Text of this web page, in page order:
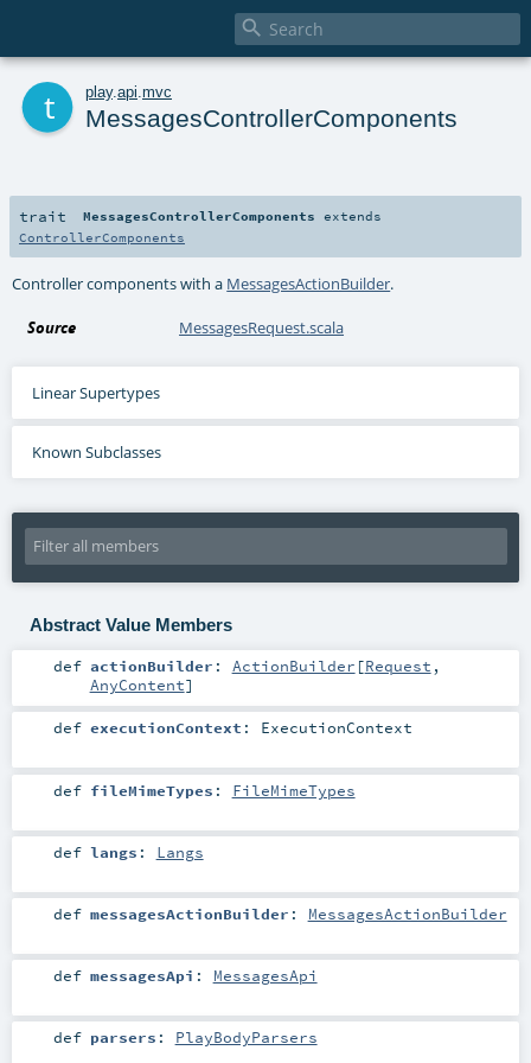

play. api mvc
MessagesControllerComponents
trait MessagesControllerComponents extends
ControllerComponents
Controller components with a MessagesActionBuilder.
Source MessagesRequest.scala
Linear Supertypes
Known Subclasses
Abstract Value Members
def actionBuilder : ActionBuilder [Request ,
AnyContent]
def executionContext : ExecutionContext
def fileMimeTypes : FileMimeTypes
def langs : Langs
def messagesActionBuilder : MessagesActionBuilder
def messagesApi : MessagesApi
def parsers : PlayBodyParsers